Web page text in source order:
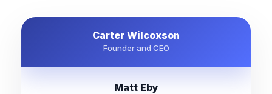
Carter Wilcoxson
Founder and CEO
Matt Eby